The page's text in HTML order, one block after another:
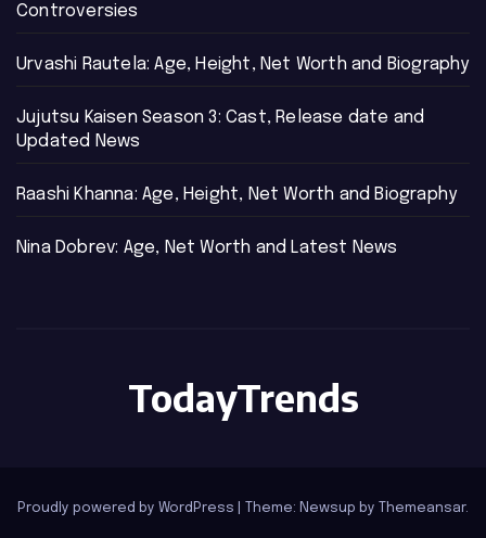
Controversies
Urvashi Rautela: Age, Height, Net Worth and Biography
Jujutsu Kaisen Season 3: Cast, Release date and
Updated News
Raashi Khanna: Age, Height, Net Worth and Biography
Nina Dobrev: Age, Net Worth and Latest News
TodayTrends
Proudly powered by WordPress Theme: Newsup by Themeansar.